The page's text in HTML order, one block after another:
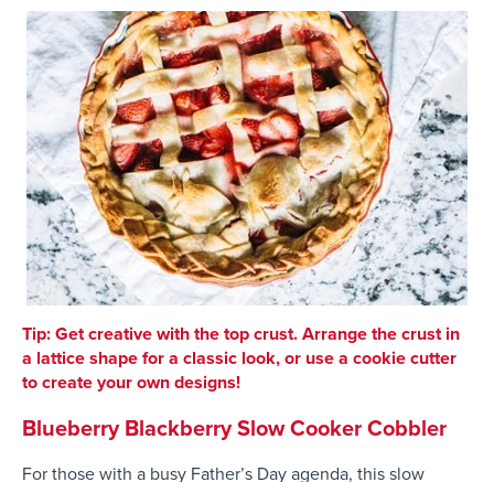
Tip: Get creative with the top crust. Arrange the crust in
a lattice shape for a classic look, or use a cookie cutter
to create your own designs!
Blueberry Blackberry Slow Cooker Cobbler
For those with a busy Father’s Day agenda, this slow